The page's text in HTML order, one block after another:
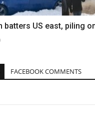
batters US east, piling
FACEBOOK COMMENTS